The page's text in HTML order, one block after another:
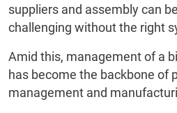
suppliers and assembly can
challenging without the right
Amid this, management of a
has become the backbone of
management and